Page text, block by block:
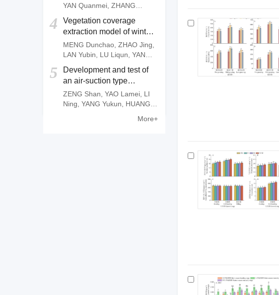
YAN Quanmei ZHANG
ZHAO Yu,FAN Nana,LAI
Liangxue
4
Vegetation coverage
extraction model of winter
wheat based on pixel
dichotomy
MENG Dunchao ZHAO Jing
LAN Yubin
LU Liqun YANG
Chunyu
5
Development and test of
an air-suction type
precision direct seeding
machine for pepper
ZENG Shan YAO Lamei LI
Ning YANG Yukun
HUANG
More+